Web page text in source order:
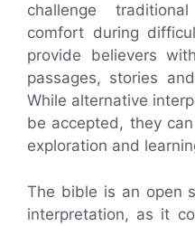
challenge
comfort during
provide believers
passages, stories
While alternative
be accepted, they
exploration and
The bible is an open
interpretation, as it